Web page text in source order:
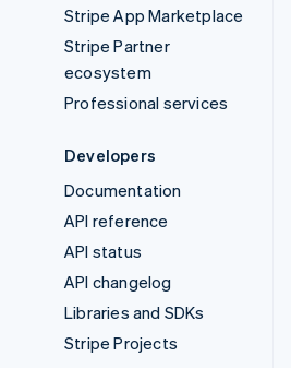
Stripe App Marketplace
Stripe Partner
ecosystem
Professional services
Developers
Documentation
API reference
API status
API changelog
Libraries and SDKs
Stripe Projects